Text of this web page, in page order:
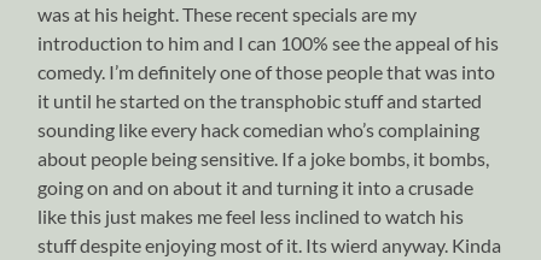
was at his height. These recent specials are my
introduction to him and I can 100% see the appeal of his
comedy. I’m definitely one of those people that was into
it until he started on the transphobic stuff and started
sounding like every hack comedian who’s complaining
about people being sensitive. If a joke bombs, it bombs,
going on and on about it and turning it into a crusade
like this just makes me feel less inclined to watch his
stuff despite enjoying most of it. Its wierd anyway. Kinda